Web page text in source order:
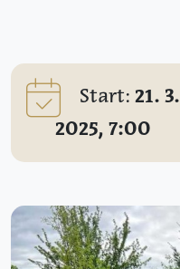
Start:21. 3.
2025, 7:00